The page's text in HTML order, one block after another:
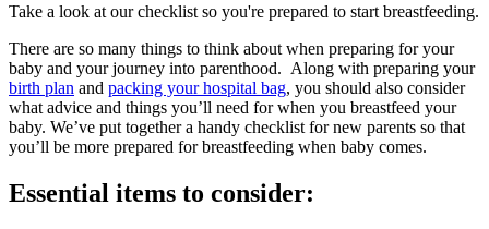
Take a look at our checklist so you're prepared to start breastfeeding.
There are so many things to think about when preparing for your
baby and your journey into parenthood. Along with preparing your
birth plan and packing your hospital bag, you should also consider
what advice and things you’ll need for when you breastfeed your
baby. We’ve put together a handy checklist for new parents so that
you’ll be more prepared for breastfeeding when baby comes.
Essential items to consider: